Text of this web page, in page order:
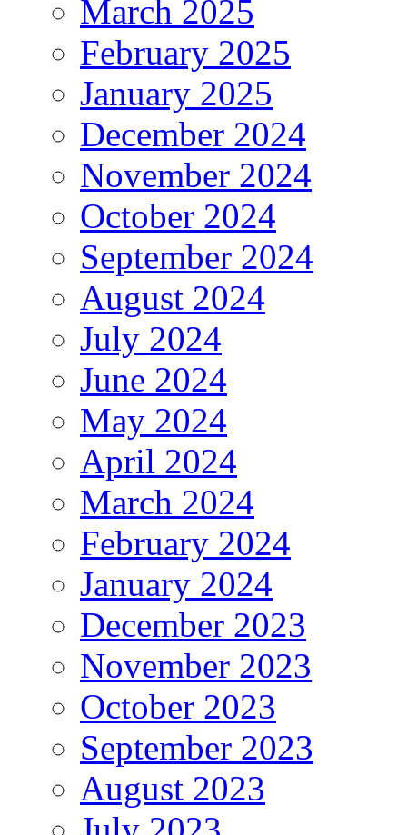
March 2025
February 2025
January 2025
December 2024
November 2024
October 2024
September 2024
August 2024
July 2024
June 2024
May 2024
April 2024
March 2024
February 2024
January 2024
December 2023
November 2023
October 2023
September 2023
August 2023